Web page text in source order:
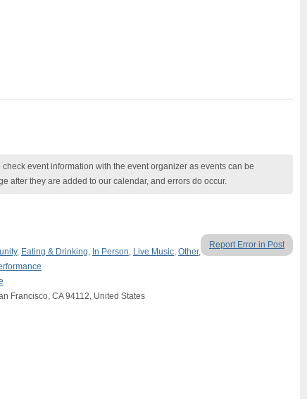
check event information with the event organizer as events can be
after they are added to our calendar, and errors do occur.
Report Error in Post
, Eating & Drinking, In Person, Live Music, Other,
Francisco, CA 94112, United States